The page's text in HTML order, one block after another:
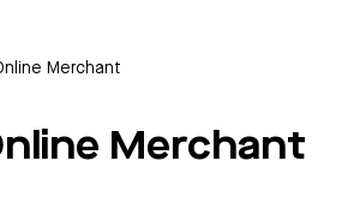
Merchant
Merchant